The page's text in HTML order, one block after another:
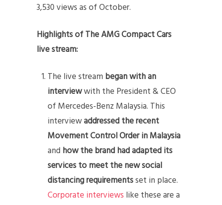
3,530 views as of October.
Highlights of The AMG Compact Cars
live stream:
The live stream began with an
interviewwith the President & CEO
of Mercedes-Benz Malaysia. This
interviewaddressed the recent
Movement Control Order in Malaysia
and how the brand had adapted its
services to meet the new social
distancing requirementsset in place.
Corporate interviews like these are a